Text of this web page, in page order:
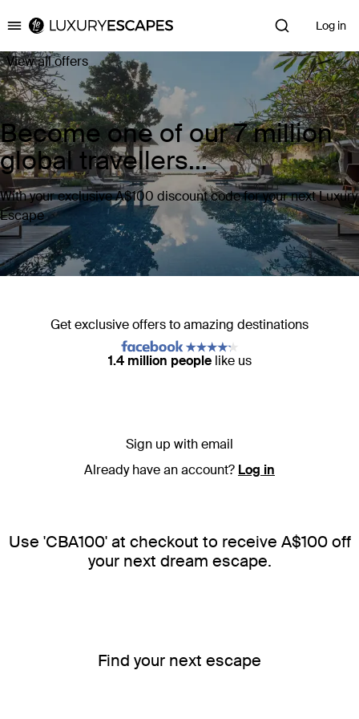
Luxury Escapes Log in
View all offers
Become one of our 7 million
global travellers...
With your exclusive A$100 discount code for your next Luxury
Escape
Get exclusive offers to amazing destinations
1.4 million people like us
Sign up with email
Already have an account? Log in
Use 'CBA100' at checkout to receive A$100 off
your next dream escape.
Find your next escape